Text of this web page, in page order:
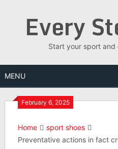
Every
Start your sport and
MENU
February 6, 2025
Home
sport shoes
Preventative actions in fact